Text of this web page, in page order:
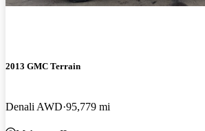
2013 GMC Terrain
Denali AWD 95,779 mi